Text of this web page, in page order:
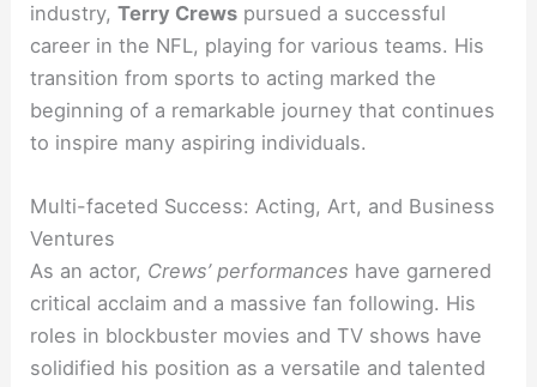
industry,Terry Crews pursued a successful
career in the NFL, playing for various teams. His
transition from sports to acting marked the
beginning of a remarkable journey that continues
to inspire many aspiring individuals.
Multi-faceted Success: Acting, Art, and Business
Ventures
As an actor, Crews’ performances have garnered
critical acclaim and a massive fan following. His
roles in blockbuster movies and TV shows have
solidified his position as a versatile and talented